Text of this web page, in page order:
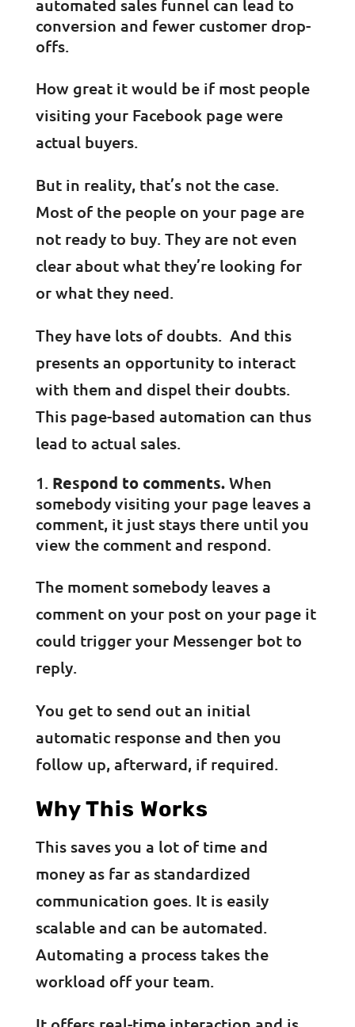
automated sales funnel can lead to
conversion and fewer customer drop-
offs.
How great it would be if most people
visiting your Facebook page were
actual buyers.
But in reality, that’s not the case.
Most of the people on your page are
not ready to buy. They are not even
clear about what they’re looking for
or what they need.
They have lots of doubts. And this
presents an opportunity to interact
with them and dispel their doubts.
This page-based automation can thus
lead to actual sales.
Respond to comments.When
somebody visiting your page leaves a
comment, it just stays there until you
view the comment and respond.
The moment somebody leaves a
comment on your post on your page it
could trigger your Messenger bot to
reply.
You get to send out an initial
automatic response and then you
follow up, afterward, if required.
Why This Works
This saves you a lot of time and
money as far as standardized
communication goes. It is easily
scalable and can be automated.
Automating a process takes the
workload off your team.